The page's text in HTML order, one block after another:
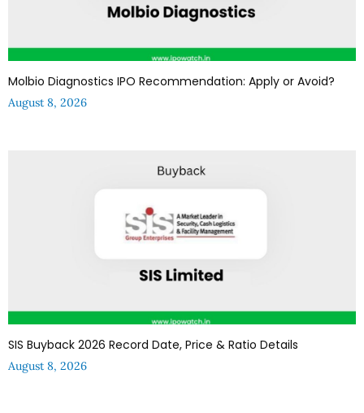
Molbio Diagnostics IPO Recommendation: Apply or Avoid?
August 8, 2026
SIS Buyback 2026 Record Date, Price & Ratio Details
August 8, 2026